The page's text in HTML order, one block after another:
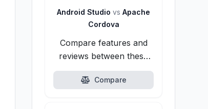
Android Studio vs Apache
Cordova
Compare features and
reviews between these
alternatives.
Compare